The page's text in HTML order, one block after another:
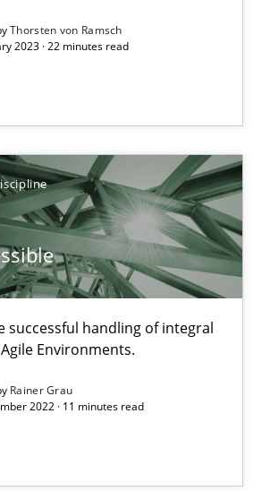
Thorsten von Ramsch
2023 · 22 minutes read
successful handling of integral
Environments.
Rainer Grau
2022 · 11 minutes read
Events into your Agile Framework